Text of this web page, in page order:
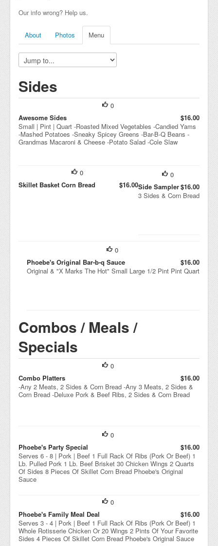
Our info wrong? Help us.
About Photos Menu
Sides
0
Awesome Sides
$16.00
Small | Pint | Quart -Roasted Mixed Vegetables -Candied Yams
-Mashed Potatoes -Sneaky Spicey Greens -Bar-B-Q Beans -
Grandmas Macaroni & Cheese -Potato Salad -Cole Slaw
0
Side Sampler$16.00
3 Sides & Corn Bread
0
Skillet Basket Corn Bread
$16.00
0
Phoebe's Original Bar-b-q Sauce
$16.00
Original & "X Marks The Hot" Small Large 1/2 Pint Pint Quart
Combos / Meals /
Specials
0
Combo Platters
$16.00
-Any 2 Meats, 2 Sides & Corn Bread -Any 3 Meats, 2 Sides &
Corn Bread -Deluxe Pork & Beef Ribs, 2 Sides & Corn Bread
0
Phoebe's Party Special
$16.00
Serves 6 - 8 | Pork | Beef 1 Full Rack Of Ribs (Pork Or Beef) 1
Lb. Pulled Pork 1 Lb. Beef Brisket 30 Chicken Wings 2 Quarts
Of Sides 8 Pieces Of Skillet Corn Bread Phoebe's Original
Sauce
0
Phoebe's Family Meal Deal
$16.00
Serves 3 - 4 | Pork | Beef 1 Full Rack Of Ribs (Pork Or Beef) 1
Whole Rotisserie Chicken Or 20 Wings 2 Pints Of Your Favorite
Sides 4 Pieces Of Skillet Corn Bread Phoebe's Original Sauce